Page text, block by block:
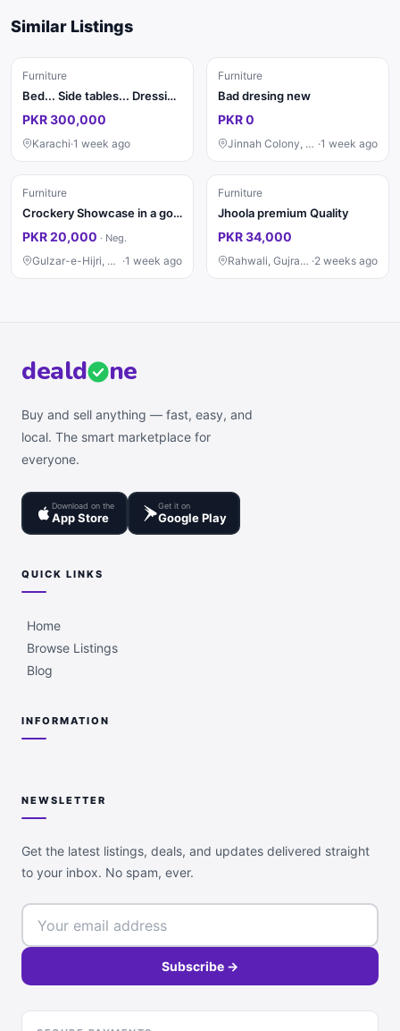
Similar Listings
Furniture
Bed... Side tables... Dressing ....saity...divider...almari 4 pat ki
PKR 300,000
Karachi·1 week ago
Furniture
Bad dresing new
PKR 0
Jinnah Colony, Faisalabad ·1 week ago
Furniture
Crockery Showcase in a good condition
PKR 20,000 · Neg.
Gulzar-e-Hijri, Karachi ·1 week ago
Furniture
Jhoola premium Quality
PKR 34,000
Rahwali, Gujranwala ·2 weeks ago
deald ne
Buy and sell anything — fast, easy, and
local. The smart marketplace for
everyone.
Download on the
App Store
Get it on
Google Play
QUICK LINKS
Home
Browse Listings
Blog
INFORMATION
NEWSLETTER
Get the latest listings, deals, and updates delivered straight
to your inbox. No spam, ever.
Subscribe →